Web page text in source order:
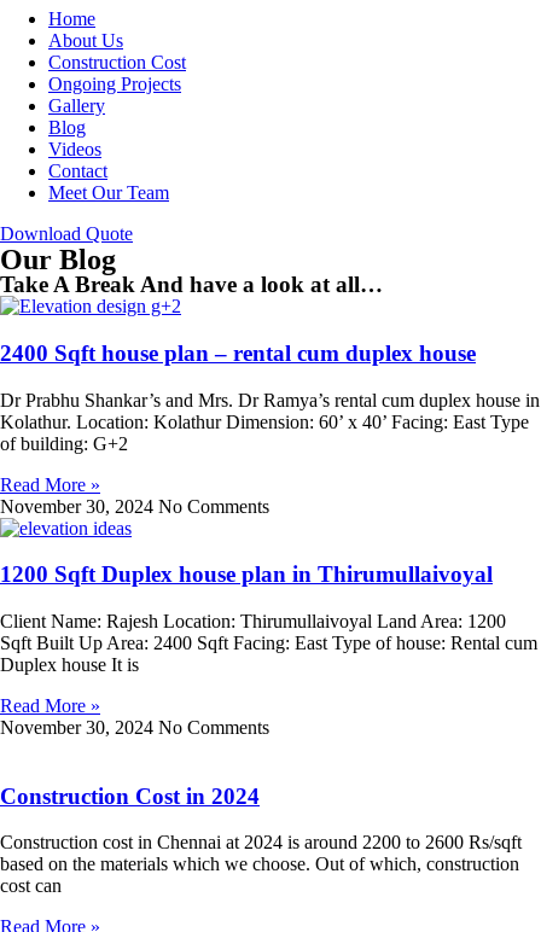
Home
About Us
Construction Cost
Ongoing Projects
Gallery
Blog
Videos
Contact
Meet Our Team
Download Quote
Our Blog
Take A Break And have a look at all…
2400 Sqft house plan – rental cum duplex house
Dr Prabhu Shankar’s and Mrs. Dr Ramya’s rental cum duplex house in
Kolathur. Location: Kolathur Dimension: 60’ x 40’ Facing: East Type
of building: G+2
Read More »
November 30, 2024 No Comments
1200 Sqft Duplex house plan in Thirumullaivoyal
Client Name: Rajesh Location: Thirumullaivoyal Land Area: 1200
Sqft Built Up Area: 2400 Sqft Facing: East Type of house: Rental cum
Duplex house It is
Read More »
November 30, 2024 No Comments
Construction Cost in 2024
Construction cost in Chennai at 2024 is around 2200 to 2600 Rs/sqft
based on the materials which we choose. Out of which, construction
cost can
Read More »